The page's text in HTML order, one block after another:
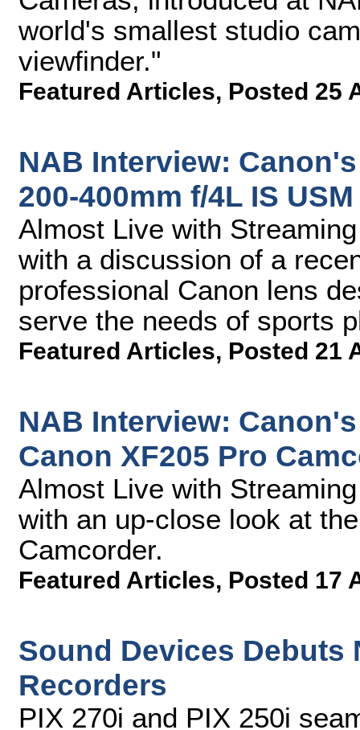
world's smallest studio
viewfinder."
Featured Articles, Posted 25
NAB Interview:
200-400mm f/4L IS
Almost Live with
with a discussion of a
professional Canon lens
serve the needs of sports
Featured Articles, Posted 21
NAB Interview:
Canon XF205 Pro
Almost Live with
with an up-close look at
Camcorder.
Featured Articles, Posted 17
Sound Devices Debuts
Recorders
PIX 270i and PIX 250i